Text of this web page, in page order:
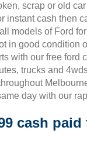
scrap or old
instant cash then
models of Ford
in good condition
with our free ford
trucks and
day with our
cash